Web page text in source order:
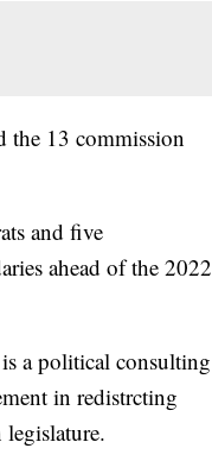
the 13 commission
and five
ahead of the 2022
a political consulting
in redistrcting